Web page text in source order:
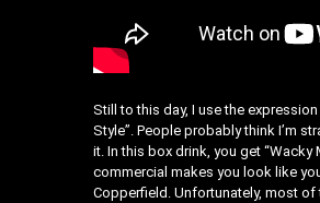
Still to this day, I use the
Style”. People probably think I’m
it. In this box drink, you get “Wacky
commercial makes you look like
Copperfield. Unfortunately, most of